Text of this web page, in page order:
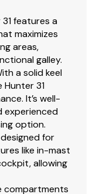
features a
maximizes
areas,
galley.
a solid keel
31
It’s well-
experienced
option.
for
like in-mast
allowing
compartments